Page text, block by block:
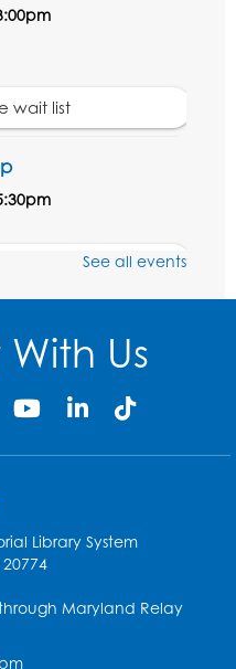
wait list
See all events
Us
Library System
Maryland Relay